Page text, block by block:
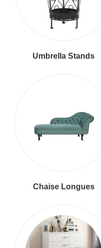
Umbrella Stands
Chaise Longues